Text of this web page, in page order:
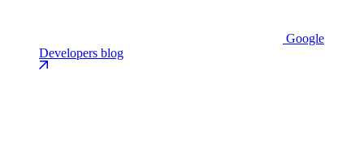
Google
Developers blog